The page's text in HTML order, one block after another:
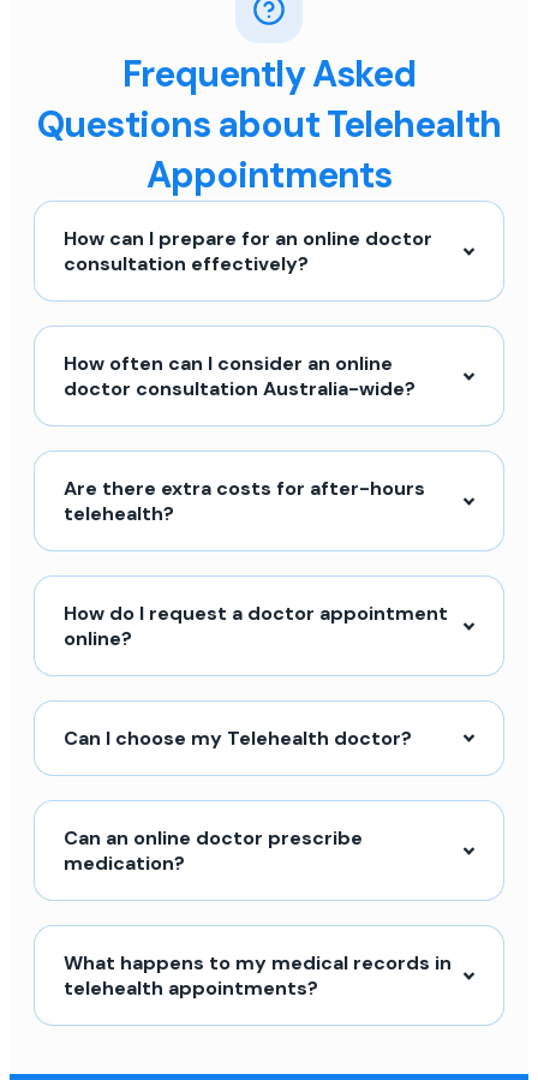
Frequently Asked
Questions about Telehealth
Appointments
How can I prepare for an online doctor
consultation effectively?
How often can I consider an online
doctor consultation Australia-wide?
Are there extra costs for after-hours
telehealth?
How do I request a doctor appointment
online?
Can I choose my Telehealth doctor?
Can an online doctor prescribe
medication?
What happens to my medical records in
telehealth appointments?